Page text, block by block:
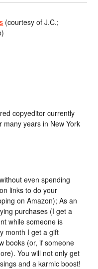
(courtesy of J.C.;
copyeditor currently
many years in New York
even spending
links to do your
on Amazon); As an
purchases (I get a
while someone is
month I get a gift
books (or, if someone
You will not only get
and a karmic boost!